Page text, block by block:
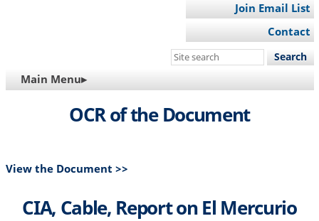
Join Email List
Contact
Search
site
MAIN
NAVIGATION
Main Menu▸
OCR of the Document
View the Document >>
CIA, Cable, Report on El Mercurio